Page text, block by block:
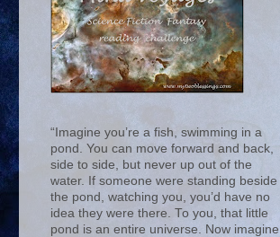
“Imagine you’re a fish, swimming in a
pond. You can move forward and back,
side to side, but never up out of the
water. If someone were standing beside
the pond, watching you, you’d have no
idea they were there. To you, that little
pond is an entire universe. Now imagine